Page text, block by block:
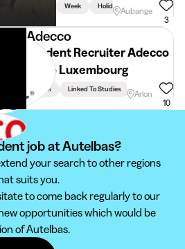
Week HolidaysAubange
3
Adecco
Student Recruiter Adecco
Regio Luxembourg
Week Linked To Studies
Arlon
10
job at Autelbas?
your search to other regions
suits you.
to come back regularly to our
opportunities which would be
of Autelbas.